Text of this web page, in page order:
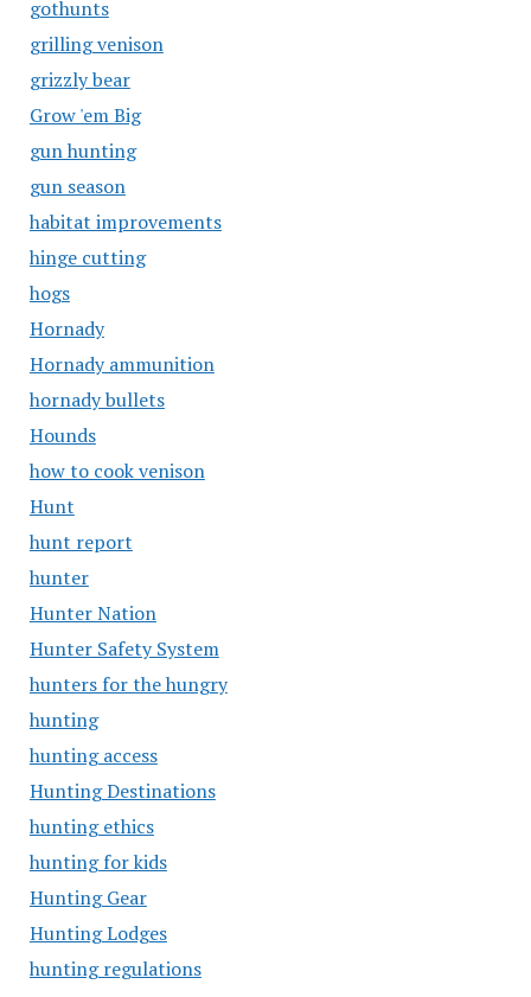
gothunts
grilling venison
grizzly bear
Grow 'em Big
gun hunting
gun season
habitat improvements
hinge cutting
hogs
Hornady
Hornady ammunition
hornady bullets
Hounds
how to cook venison
Hunt
hunt report
hunter
Hunter Nation
Hunter Safety System
hunters for the hungry
hunting
hunting access
Hunting Destinations
hunting ethics
hunting for kids
Hunting Gear
Hunting Lodges
hunting regulations